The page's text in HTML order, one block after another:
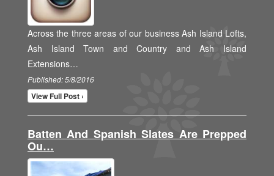
Across the three areas of our business Ash Island Lofts,
Ash Island Town and Country and Ash Island
Extensions…
Published: 5/8/2016
View Full Post ›
Batten And Spanish Slates Are Prepped
Ou…